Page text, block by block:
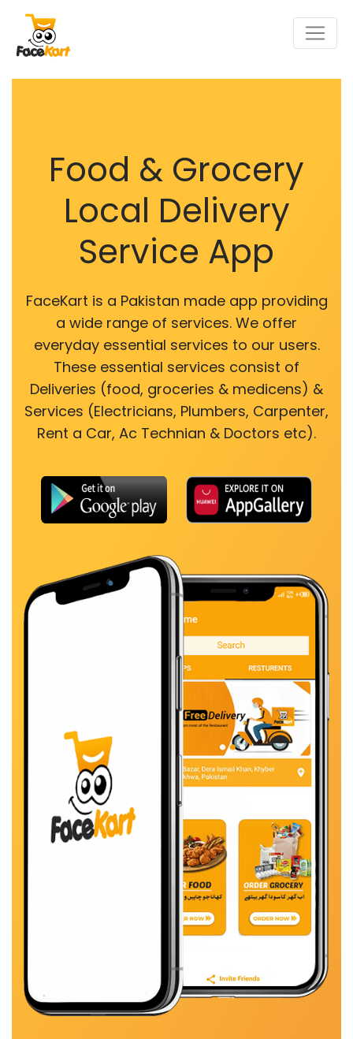
Food & Grocery
Local Delivery
Service App
FaceKart is a Pakistan made app providing
a wide range of services. We offer
everyday essential services to our users.
These essential services consist of
Deliveries (food, groceries & medicens) &
Services (Electricians, Plumbers, Carpenter,
Rent a Car, Ac Technian & Doctors etc).